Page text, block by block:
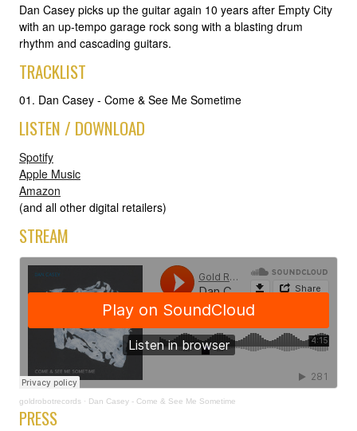
Dan Casey picks up the guitar again 10 years after Empty City
with an up-tempo garage rock song with a blasting drum
rhythm and cascading guitars.
TRACKLIST
01. Dan Casey - Come & See Me Sometime
LISTEN / DOWNLOAD
Spotify
Apple Music
Amazon
(and all other digital retailers)
STREAM
goldrobotrecords · Dan Casey - Come & See Me Sometime
PRESS